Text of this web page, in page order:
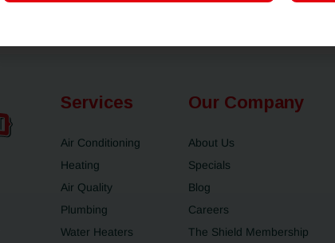
Services
Air Conditioning
Heating
Air Quality
Plumbing
Water Heaters
Our Company
About Us
Specials
Blog
Careers
The Shield Membership